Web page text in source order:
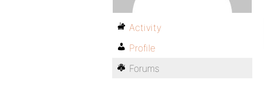
Activity
Profile
Forums